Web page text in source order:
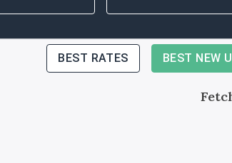
BEST RATES BEST NEW